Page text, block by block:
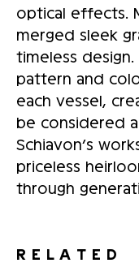
optical effects.
merged sleek
timeless
pattern and
each vessel,
be considered
Schiavon’s
priceless
through
RELATED